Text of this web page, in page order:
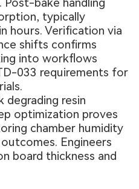
Post-bake handling
typically
hours. Verification via
shifts confirms
into workflows
033 requirements for
degrading resin
optimization proves
chamber humidity
Engineers
board thickness and